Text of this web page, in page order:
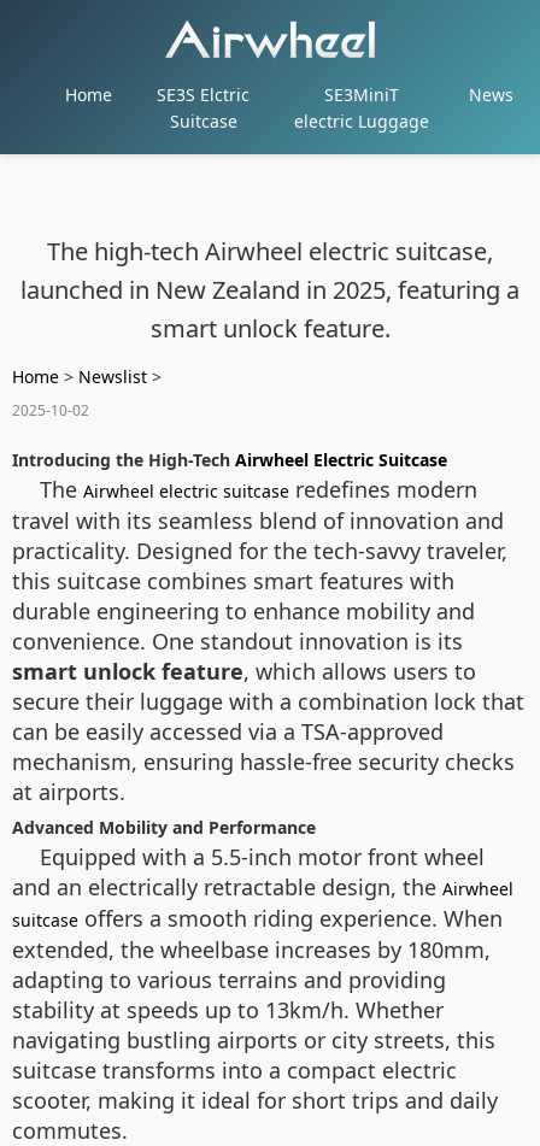
Home
SE3S Elctric
Suitcase
SE3MiniT
electric Luggage
News
The high-tech Airwheel electric suitcase,
launched in New Zealand in 2025, featuring a
smart unlock feature.
Home > Newslist >
2025-10-02
Introducing the High-Tech Airwheel Electric Suitcase
The Airwheel electric suitcase redefines modern
travel with its seamless blend of innovation and
practicality. Designed for the tech-savvy traveler,
this suitcase combines smart features with
durable engineering to enhance mobility and
convenience. One standout innovation is its
smart unlock feature, which allows users to
secure their luggage with a combination lock that
can be easily accessed via a TSA-approved
mechanism, ensuring hassle-free security checks
at airports.
Advanced Mobility and Performance
Equipped with a 5.5-inch motor front wheel
and an electrically retractable design, the Airwheel
suitcase offers a smooth riding experience. When
extended, the wheelbase increases by 180mm,
adapting to various terrains and providing
stability at speeds up to 13km/h. Whether
navigating bustling airports or city streets, this
suitcase transforms into a compact electric
scooter, making it ideal for short trips and daily
commutes.